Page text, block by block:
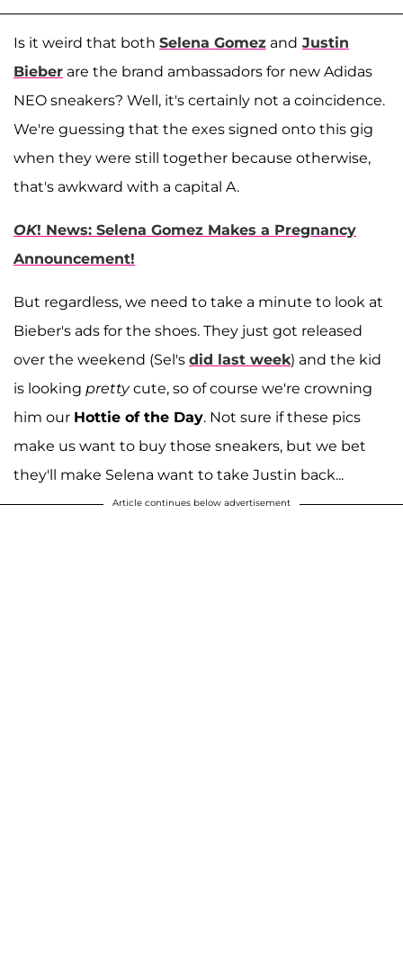
Is it weird that both Selena Gomez and Justin
Bieber are the brand ambassadors for new Adidas
NEO sneakers? Well, it's certainly not a coincidence.
We're guessing that the exes signed onto this gig
when they were still together because otherwise,
that's awkward with a capital A.
OK! News: Selena Gomez Makes a Pregnancy
Announcement!
But regardless, we need to take a minute to look at
Bieber's ads for the shoes. They just got released
over the weekend (Sel's did last week) and the kid
is looking prettycute, so of course we're crowning
him our Hottie of the Day. Not sure if these pics
make us want to buy those sneakers, but we bet
they'll make Selena want to take Justin back...
Article continues below advertisement